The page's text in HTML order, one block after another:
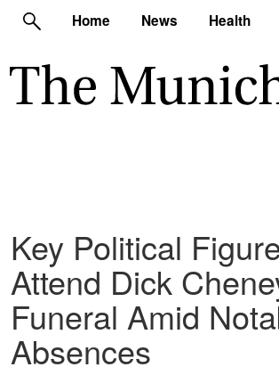
Home News Health
Key Political
Attend Dick
Funeral Amid
Absences